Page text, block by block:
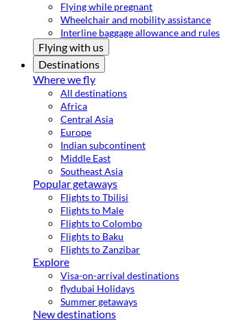
Flying while pregnant
Wheelchair and mobility assistance
Interline baggage allowance and rules
Flying with us
Destinations
Where we fly
All destinations
Africa
Central Asia
Europe
Indian subcontinent
Middle East
Southeast Asia
Popular getaways
Flights to Tbilisi
Flights to Male
Flights to Colombo
Flights to Baku
Flights to Zanzibar
Explore
Visa-on-arrival destinations
flydubai Holidays
Summer getaways
New destinations